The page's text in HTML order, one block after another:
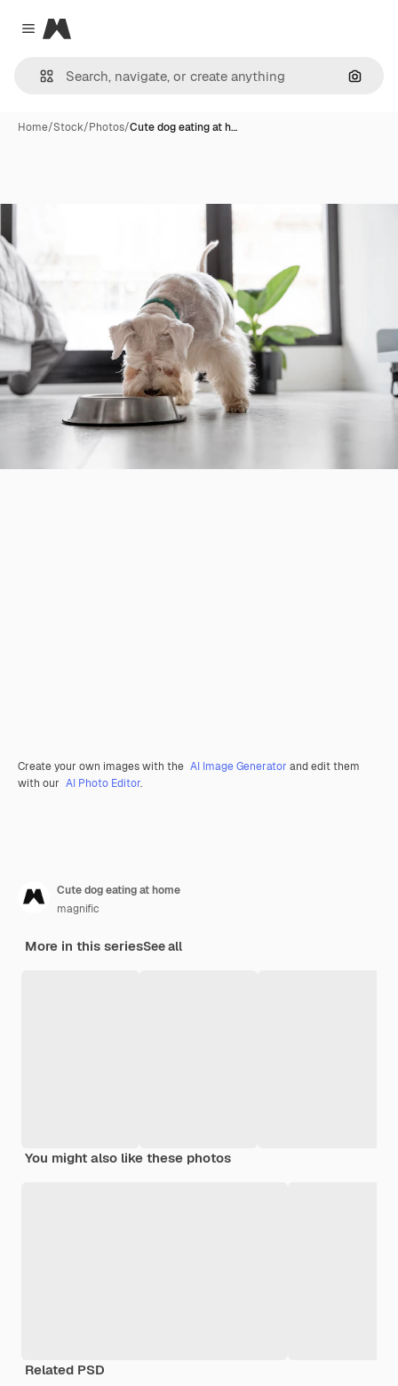
Close menu
Magnific
Home/Stock/Photos/Cute dog eating at h…
Create your own images with the AI Image Generator and edit them
with our AI Photo Editor.
Cute dog eating at home
magnific
More in this seriesSee all
You might also like these photos
Related PSD